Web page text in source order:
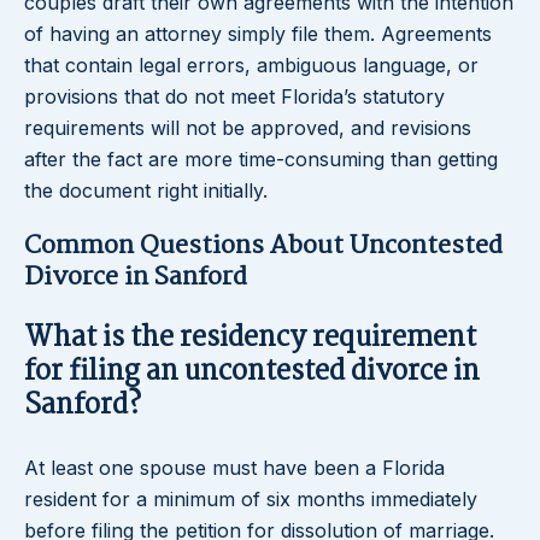
of having an attorney simply file them. Agreements
that contain legal errors, ambiguous language, or
provisions that do not meet Florida’s statutory
requirements will not be approved, and revisions
after the fact are more time-consuming than getting
the document right initially.
Common Questions About Uncontested
Divorce in Sanford
What is the residency requirement
for filing an uncontested divorce in
Sanford?
At least one spouse must have been a Florida
resident for a minimum of six months immediately
before filing the petition for dissolution of marriage.